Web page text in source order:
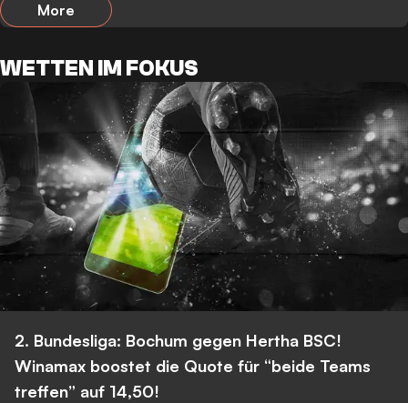
More
WETTEN IM FOKUS
2. Bundesliga: Bochum gegen Hertha BSC!
Winamax boostet die Quote für “beide Teams
treffen” auf 14,50!